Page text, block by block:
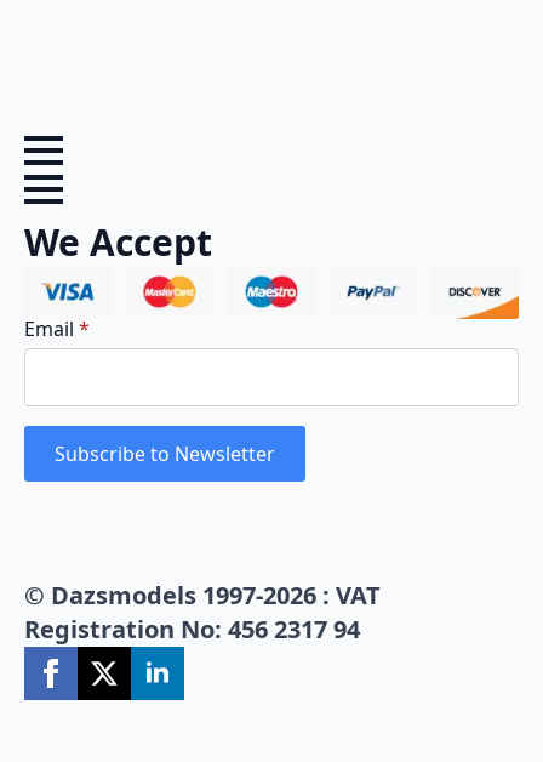
We Accept
Email *
Subscribe to Newsletter
© Dazsmodels 1997-2026 : VAT
Registration No: 456 2317 94